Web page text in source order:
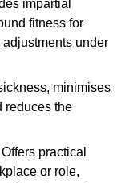
impartial
fitness for
under
minimises
reduces the
practical
or role,